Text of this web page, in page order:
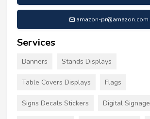
amazon-pr@amazon.com
Services
Banners Stands Displays
Table Covers Displays Flags
Signs Decals Stickers Digital Signage